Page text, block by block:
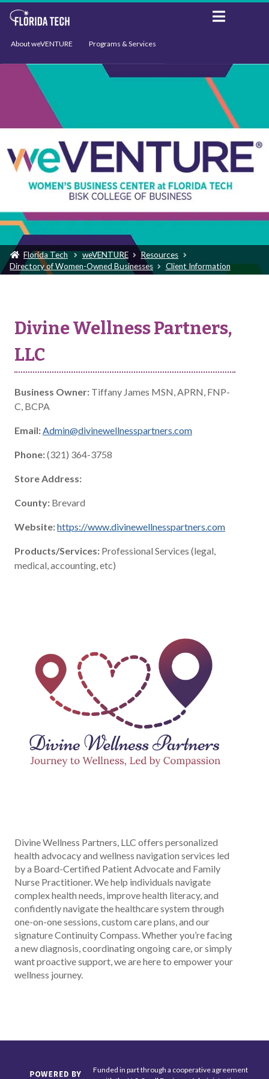
About weVENTURE Programs & Services
Events Support
Florida Tech weVENTURE
Resources
Directory of Women-Owned Businesses
Client Information
Divine Wellness Partners,
LLC
Business Owner: Tiffany James MSN, APRN, FNP-
C, BCPA
Email:Admin@divinewellnesspartners.com
Phone:(321) 364-3758
Store Address:
County: Brevard
Website:https://www.divinewellnesspartners.com
Products/Services: Professional Services (legal,
medical, accounting, etc)
Divine Wellness Partners, LLC offers personalized
health advocacy and wellness navigation services led
by a Board-Certified Patient Advocate and Family
Nurse Practitioner. We help individuals navigate
complex health needs, improve health literacy, and
confidently navigate the healthcare system through
one-on-one sessions, custom care plans, and our
signature Continuity Compass. Whether you’re facing
a new diagnosis, coordinating ongoing care, or simply
want proactive support, we are here to empower your
wellness journey.
Funded in part through a cooperative agreement